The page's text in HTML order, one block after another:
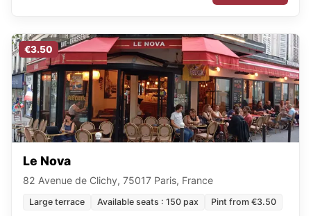
€3.50
Le Nova
82 Avenue de Clichy, 75017 Paris, France
Large terrace Available seats : 150 pax Pint from €3.50